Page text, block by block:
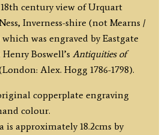
century view of Urquart
Inverness-shire (not Mearns /
was engraved by Eastgate
Boswell’s Antiquities of
Alex. Hogg 1786-1798).
copperplate engraving
colour.
is approximately 18.2cms by